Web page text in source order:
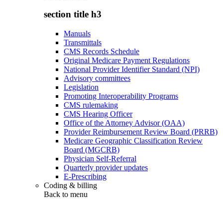
section title h3
Manuals
Transmittals
CMS Records Schedule
Original Medicare Payment Regulations
National Provider Identifier Standard (NPI)
Advisory committees
Legislation
Promoting Interoperability Programs
CMS rulemaking
CMS Hearing Officer
Office of the Attorney Advisor (OAA)
Provider Reimbursement Review Board (PRRB)
Medicare Geographic Classification Review
Board (MGCRB)
Physician Self-Referral
Quarterly provider updates
E-Prescribing
Coding & billing
Back to menu